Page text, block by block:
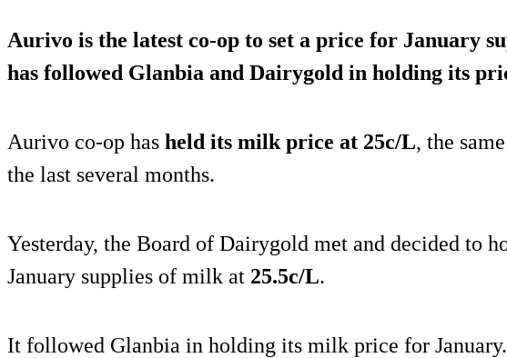
Aurivo is the latest co-op to set a price for January
has followed Glanbia and Dairygold in holding its
Aurivo co-op has held its milk price at 25c/L, the
the last several months.
Yesterday, the Board of Dairygold met and decided to
January supplies of milk at 25.5c/L.
It followed Glanbia in holding its milk price for